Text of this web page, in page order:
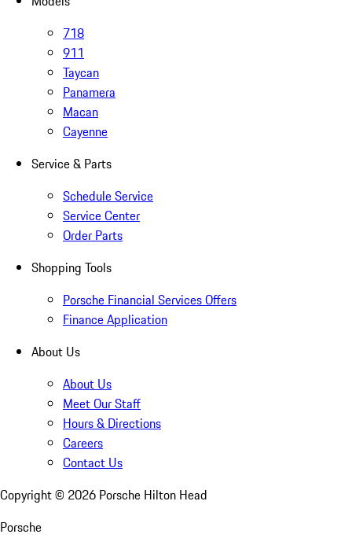
718
911
Taycan
Panamera
Macan
Cayenne
Service & Parts
Schedule Service
Service Center
Order Parts
Shopping Tools
Porsche Financial Services Offers
Finance Application
About Us
About Us
Meet Our Staff
Hours & Directions
Careers
Contact Us
Copyright © 2026 Porsche Hilton Head
Porsche